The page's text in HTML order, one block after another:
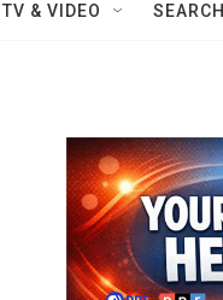
TV & VIDEO SEARCH